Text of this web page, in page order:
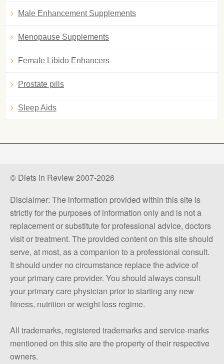
Male Enhancement Supplements
Menopause Supplements
Female Libido Enhancers
Prostate pills
Sleep Aids
© Diets in Review 2007-2026
Disclaimer: The information provided within this site is
strictly for the purposes of information only and is not a
replacement or substitute for professional advice, doctors
visit or treatment. The provided content on this site should
serve, at most, as a companion to a professional consult.
It should under no circumstance replace the advice of
your primary care provider. You should always consult
your primary care physician prior to starting any new
fitness, nutrition or weight loss regime.
All trademarks, registered trademarks and service-marks
mentioned on this site are the property of their respective
owners.